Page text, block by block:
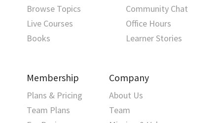
Browse Topics
Live Courses
Books
Community Chat
Office Hours
Learner Stories
Membership
Plans & Pricing
Team Plans
Company
About Us
Team